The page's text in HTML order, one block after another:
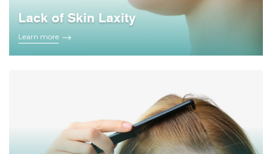
Lack of Skin Laxity
Learn more